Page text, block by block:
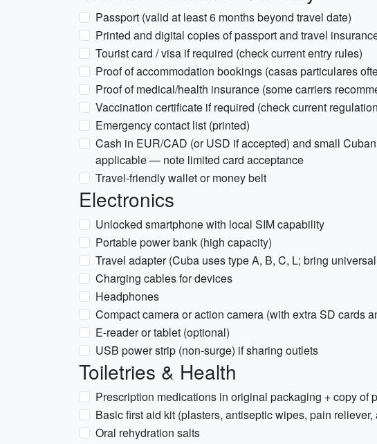
Passport (valid at least 6 months beyond travel date)
Printed and digital copies of passport and travel
Tourist card / visa if required (check current entry rules)
Proof of accommodation bookings (casas particulares
Proof of medical/health insurance (some carriers
Vaccination certificate if required (check current
Emergency contact list (printed)
Cash in EUR/CAD (or USD if accepted) and small
applicable — note limited card acceptance
Travel-friendly wallet or money belt
Electronics
Unlocked smartphone with local SIM capability
Portable power bank (high capacity)
Travel adapter (Cuba uses type A, B, C, L; bring
Charging cables for devices
Headphones
Compact camera or action camera (with extra SD cards
E-reader or tablet (optional)
USB power strip (non-surge) if sharing outlets
Toiletries & Health
Prescription medications in original packaging + copy of
Basic first aid kit (plasters, antiseptic wipes, pain
Oral rehydration salts